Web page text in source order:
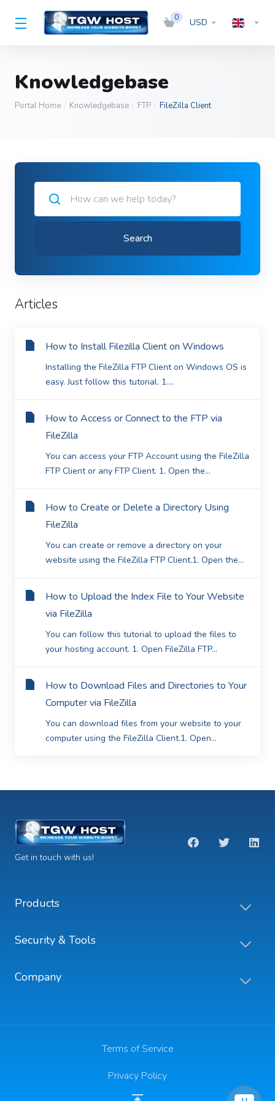
0 USD
Knowledgebase
Portal Home Knowledgebase FTP FileZilla Client
Search
Articles
How to Install Filezilla Client on Windows
Installing the FileZilla FTP Client on Windows OS is
easy. Just follow this tutorial. 1....
How to Access or Connect to the FTP via
FileZilla
You can access your FTP Account using the FileZilla
FTP Client or any FTP Client. 1. Open the...
How to Create or Delete a Directory Using
FileZilla
You can create or remove a directory on your
website using the FileZilla FTP Client.1. Open the...
How to Upload the Index File to Your Website
via FileZilla
You can follow this tutorial to upload the files to
your hosting account. 1. Open FileZilla FTP...
How to Download Files and Directories to Your
Computer via FileZilla
You can download files from your website to your
computer using the FileZilla Client.1. Open...
Get in touch with us!
Products
Security & Tools
Company
Terms of Service
Privacy Policy